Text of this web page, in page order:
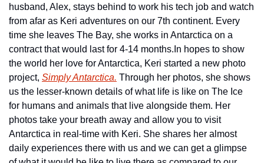
husband, Alex, stays behind to work his tech job and watch
from afar as Keri adventures on our 7th continent. Every
time she leaves The Bay, she works in Antarctica on a
contract that would last for 4-14 months. In hopes to show
the world her love for Antarctica, Keri started a new photo
project, Simply Antarctica. Through her photos, she shows
us the lesser-known details of what life is like on The Ice
for humans and animals that live alongside them. Her
photos take your breath away and allow you to visit
Antarctica in real-time with Keri. She shares her almost
daily experiences there with us and we can get a glimpse